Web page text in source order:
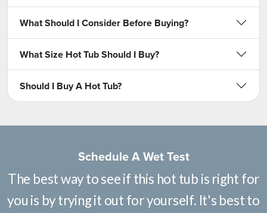
What Should I Consider Before Buying?
What Size Hot Tub Should I Buy?
Should I Buy A Hot Tub?
Schedule A Wet Test
The best way to see if this hot tub is right for
you is by trying it out for yourself. It's best to